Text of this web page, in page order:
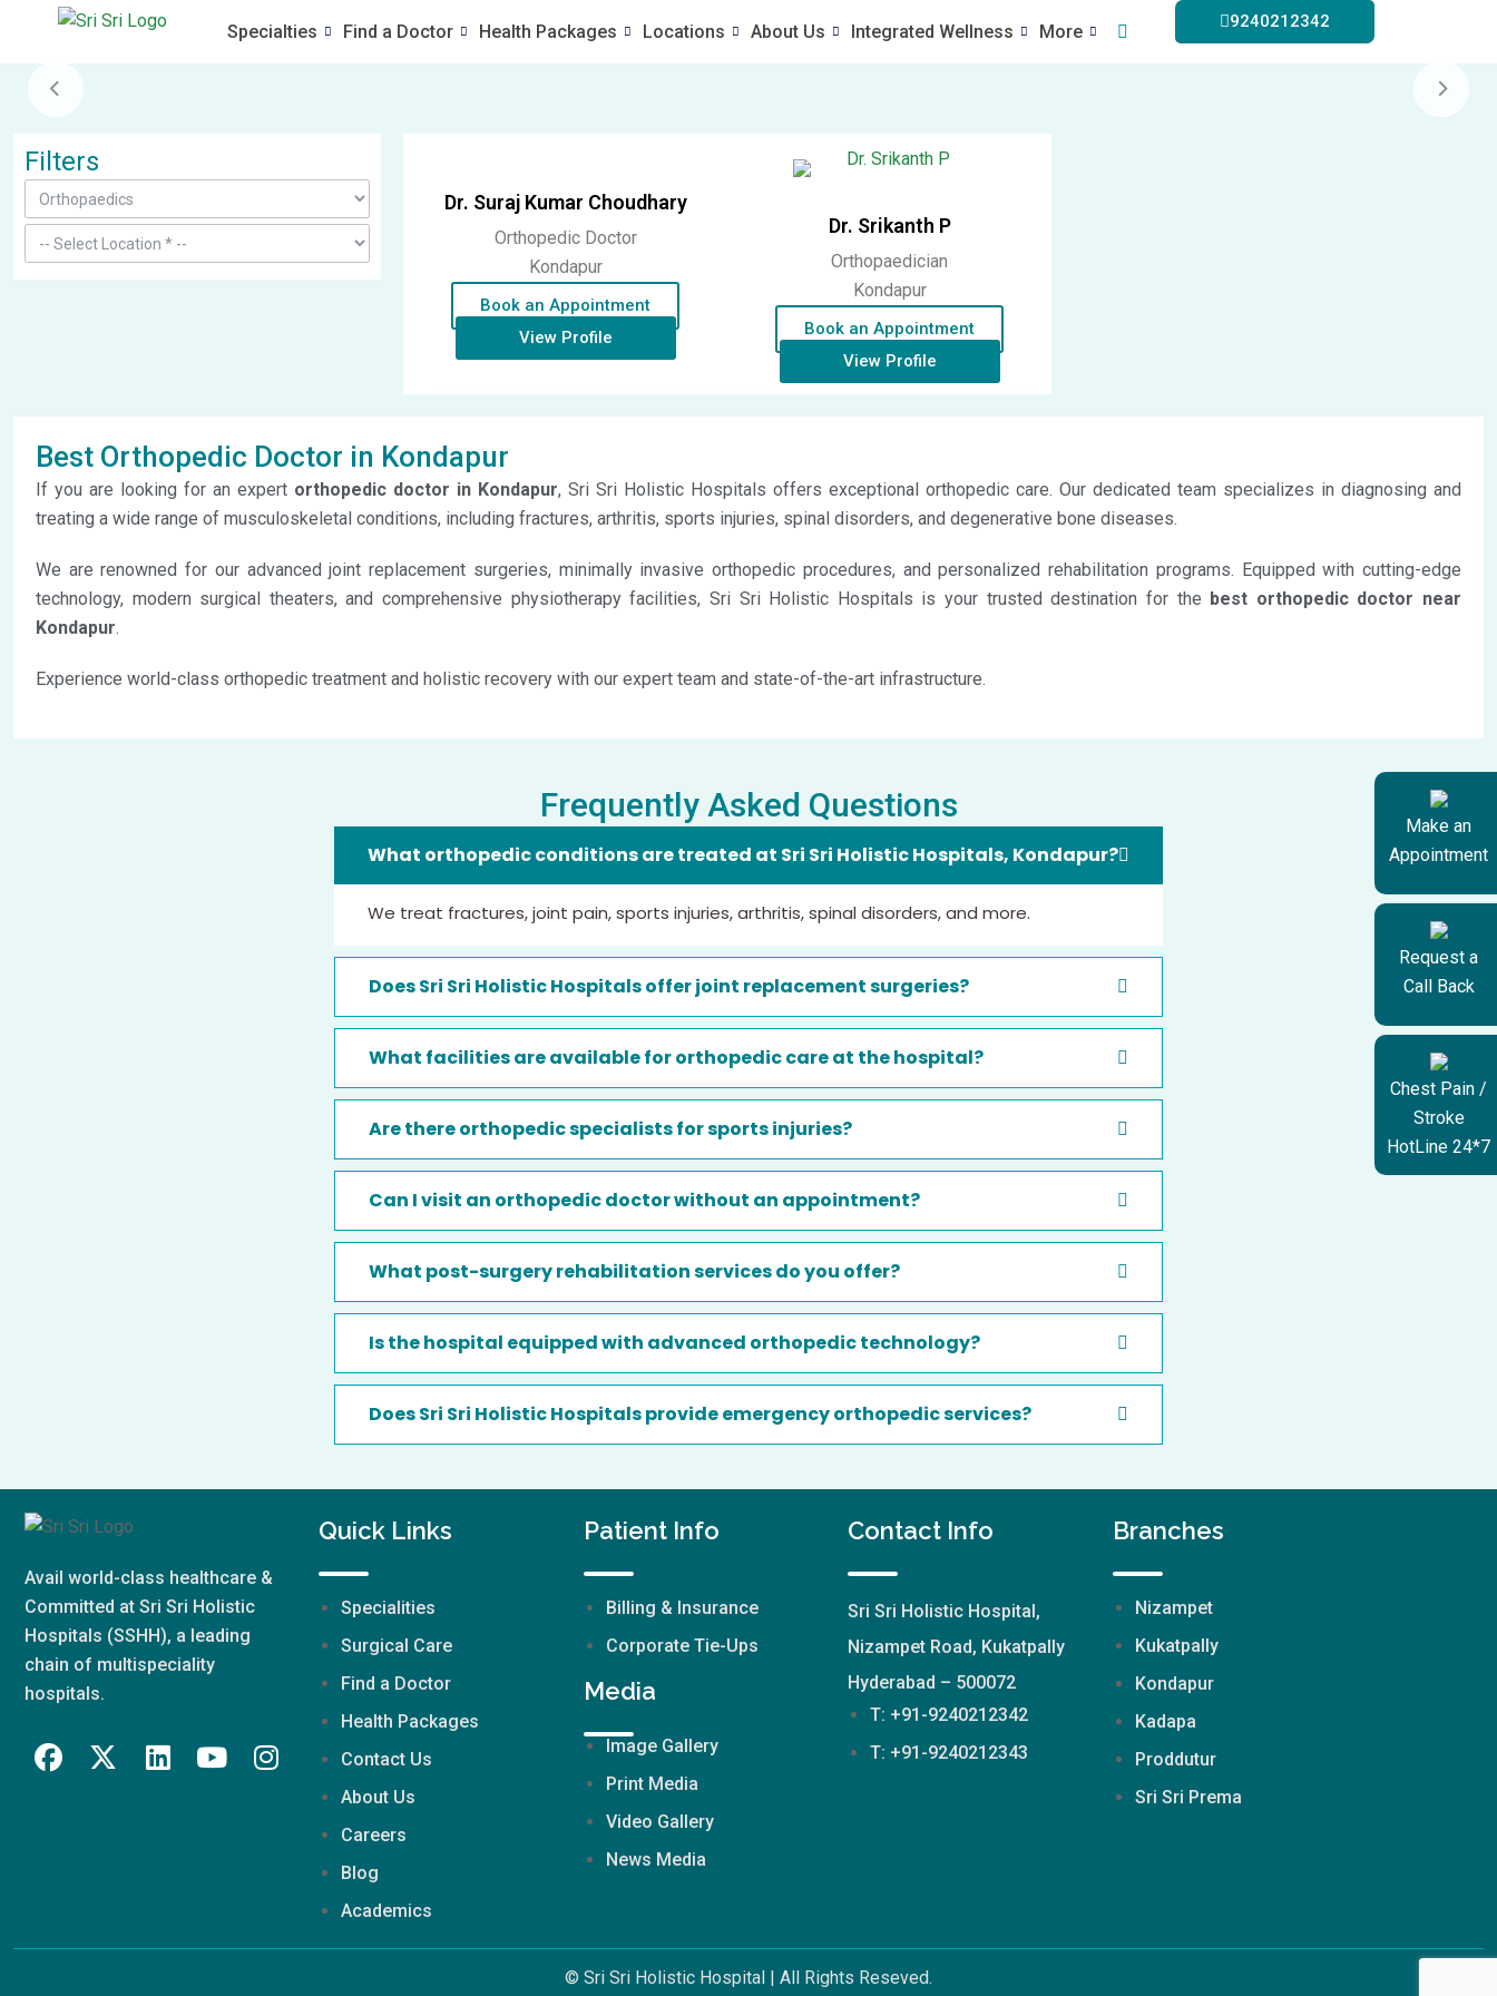
Make an
Appointment
Request a
Call Back
Chest Pain /
Stroke
HotLine 24*7
Specialties Find a Doctor Health Packages Locations About Us Integrated Wellness More 9240212342
Filters
Dr. Suraj Kumar Choudhary
Orthopedic Doctor
Kondapur
Book an Appointment
View Profile
Dr. Srikanth P
Orthopaedician
Kondapur
Book an Appointment
View Profile
Best Orthopedic Doctor in Kondapur
If you are looking for an expert orthopedic doctor in Kondapur, Sri Sri Holistic Hospitals offers exceptional orthopedic care. Our dedicated team specializes in diagnosing and
treating a wide range of musculoskeletal conditions, including fractures, arthritis, sports injuries, spinal disorders, and degenerative bone diseases.
We are renowned for our advanced joint replacement surgeries, minimally invasive orthopedic procedures, and personalized rehabilitation programs. Equipped with cutting-edge
technology, modern surgical theaters, and comprehensive physiotherapy facilities, Sri Sri Holistic Hospitals is your trusted destination for the best orthopedic doctor near
Kondapur.
Experience world-class orthopedic treatment and holistic recovery with our expert team and state-of-the-art infrastructure.
Frequently Asked Questions
What orthopedic conditions are treated at Sri Sri Holistic Hospitals, Kondapur?
We treat fractures, joint pain, sports injuries, arthritis, spinal disorders, and more.
Does Sri Sri Holistic Hospitals offer joint replacement surgeries?
What facilities are available for orthopedic care at the hospital?
Are there orthopedic specialists for sports injuries?
Can I visit an orthopedic doctor without an appointment?
What post-surgery rehabilitation services do you offer?
Is the hospital equipped with advanced orthopedic technology?
Does Sri Sri Holistic Hospitals provide emergency orthopedic services?
Avail world-class healthcare &
Committed at Sri Sri Holistic
Hospitals (SSHH), a leading
chain of multispeciality
hospitals.
Quick Links
Specialities
Surgical Care
Find a Doctor
Health Packages
Contact Us
About Us
Careers
Blog
Academics
Patient Info
Billing & Insurance
Corporate Tie-Ups
Media
Image Gallery
Print Media
Video Gallery
News Media
Contact Info
Sri Sri Holistic Hospital,
Nizampet Road, Kukatpally
Hyderabad – 500072
T: +91-9240212342
T: +91-9240212343
Branches
Nizampet
Kukatpally
Kondapur
Kadapa
Proddutur
Sri Sri Prema
© Sri Sri Holistic Hospital | All Rights Reseved.